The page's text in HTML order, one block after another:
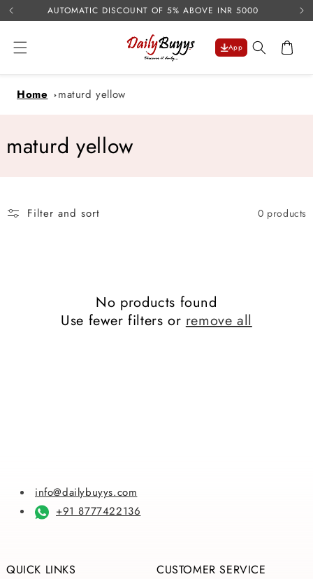
Skip to
content
AUTOMATIC DISCOUNT OF 5% ABOVE INR 5000
App Cart
Home maturd yellow
C
maturd yellow
Filter and sort 0 products
No products found
Use fewer filters orremove all
info@dailybuyys.com
+91 8777422136
QUICK LINKS CUSTOMER SERVICE